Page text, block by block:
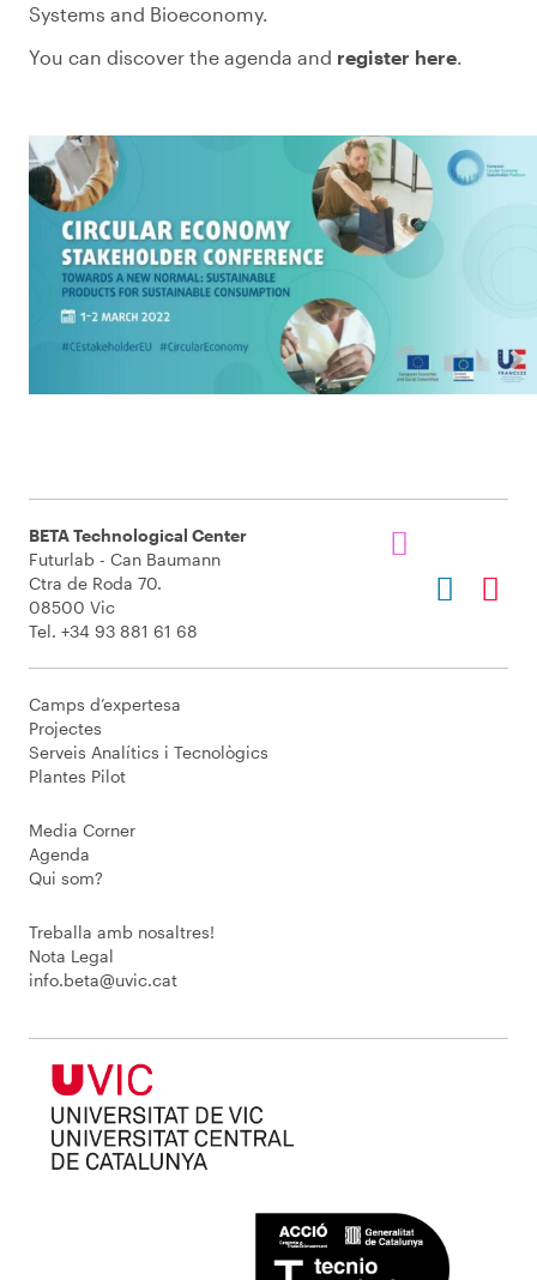
Systems and Bioeconomy.
You can discover the agenda and register here.
BETA Technological Center
Futurlab - Can Baumann
Ctra de Roda 70.
08500 Vic
Tel. +34 93 881 61 68
Camps d’expertesa
Projectes
Serveis Analítics i Tecnològics
Plantes Pilot
Media Corner
Agenda
Qui som?
Treballa amb nosaltres!
Nota Legal
info.beta@uvic.cat